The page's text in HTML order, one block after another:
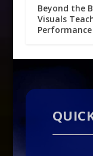
Beyond the
Visuals
Performance